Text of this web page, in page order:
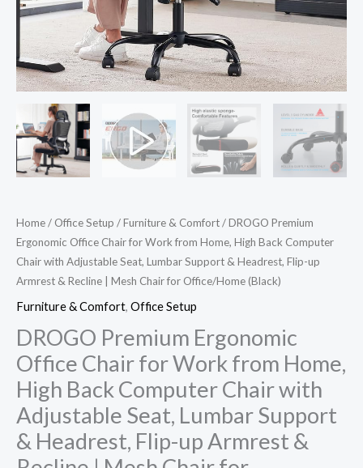
Home/ Office Setup /Furniture & Comfort/ DROGO Premium
Ergonomic Office Chair for Work from Home, High Back Computer
Chair with Adjustable Seat, Lumbar Support & Headrest, Flip-up
Armrest & Recline | Mesh Chair for Office/Home (Black)
Furniture & Comfort, Office Setup
DROGO Premium Ergonomic
Office Chair for Work from Home,
High Back Computer Chair with
Adjustable Seat, Lumbar Support
& Headrest, Flip-up Armrest &
Computer
with
Adjustable
Lumbar
Support
&
up
Armrest
&
Mesh
Chair
for
Office/Home
(Black)
quantity